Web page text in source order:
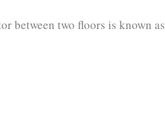
between two floors is known as